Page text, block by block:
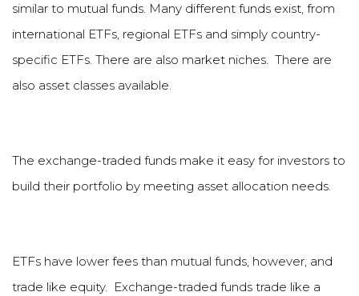
similar to mutual funds. Many different funds exist, from
international ETFs, regional ETFs and simply country-
specific ETFs. There are also market niches. There are
also asset classes available.
The exchange-traded funds make it easy for investors to
build their portfolio by meeting asset allocation needs.
ETFs have lower fees than mutual funds, however, and
trade like equity. Exchange-traded funds trade like a